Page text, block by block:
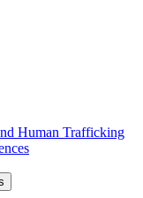
Human Trafficking